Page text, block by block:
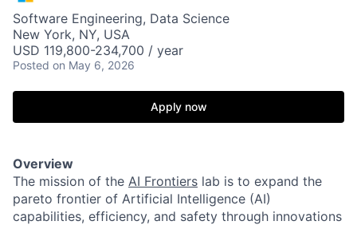
Software Engineering, Data Science
New York, NY, USA
USD 119,800-234,700 / year
Posted on May 6, 2026
Apply now
Overview
The mission of the AI Frontiers lab is to expand the
pareto frontier of Artificial Intelligence (AI)
capabilities, efficiency, and safety through innovations